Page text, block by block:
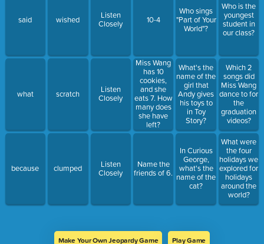
said
what
because
wished
scratch
clumped
Listen
Closely
Listen
Closely
Listen
Closely
10-4
Miss Wang
has 10
cookies,
and she
eats 7. How
many does
she have
left?
Name the
friends of 6.
Who sings
"Part of Your
World"?
What's the
name of the
girl that
Andy gives
his toys to
in Toy
Story?
In Curious
George,
what's the
name of the
cat?
Who is the
youngest
student in
our class?
Which 2
songs did
Miss Wang
dance to for
the
graduation
videos?
What were
the four
holidays we
explored for
holidays
around the
world?
Make Your Own Jeopardy Game Play Game